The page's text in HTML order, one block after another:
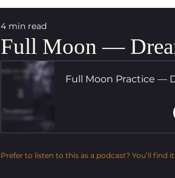
Full Moon —
4 min read
Full Moon Practice —
Prefer to listen to this as a podcast? You’ll find